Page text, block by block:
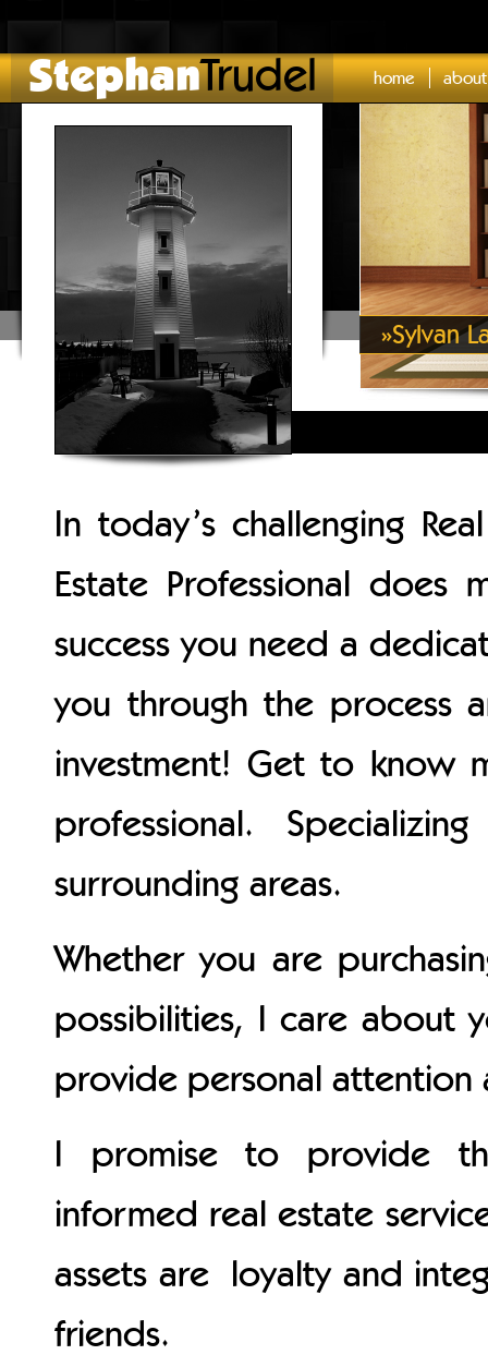
StephanTrudel home about
»Sylvan
In today’s challenging
Estate Professional
success you need a
you through the process
investment! Get to know
professional.
surrounding areas.
Whether you are
possibilities, I care about
provide personal attention
I promise to provide
informed real estate
assets are loyalty and
friends.